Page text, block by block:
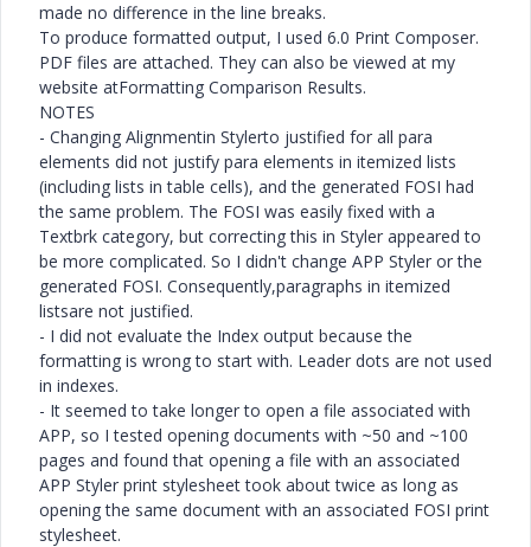
made no difference in the line breaks.
To produce formatted output, I used 6.0 Print Composer.
PDF files are attached. They can also be viewed at my
website atFormatting Comparison Results.
NOTES
- Changing Alignmentin Stylerto justified for all para
elements did not justify para elements in itemized lists
(including lists in table cells), and the generated FOSI had
the same problem. The FOSI was easily fixed with a
Textbrk category, but correcting this in Styler appeared to
be more complicated. So I didn't change APP Styler or the
generated FOSI. Consequently,paragraphs in itemized
listsare not justified.
- I did not evaluate the Index output because the
formatting is wrong to start with. Leader dots are not used
in indexes.
- It seemed to take longer to open a file associated with
APP, so I tested opening documents with ~50 and ~100
pages and found that opening a file with an associated
APP Styler print stylesheet took about twice as long as
opening the same document with an associated FOSI print
stylesheet.